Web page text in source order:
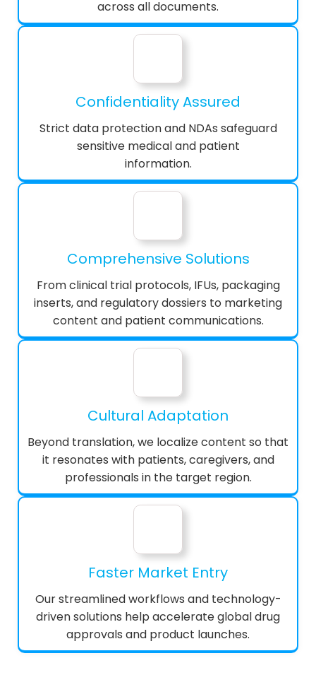
across all documents.
Confidentiality Assured
Strict data protection and NDAs safeguard
sensitive medical and patient
information.
Comprehensive Solutions
From clinical trial protocols, IFUs, packaging
inserts, and regulatory dossiers to marketing
content and patient communications.
Cultural Adaptation
Beyond translation, we localize content so that
it resonates with patients, caregivers, and
professionals in the target region.
Faster Market Entry
Our streamlined workflows and technology-
driven solutions help accelerate global drug
approvals and product launches.